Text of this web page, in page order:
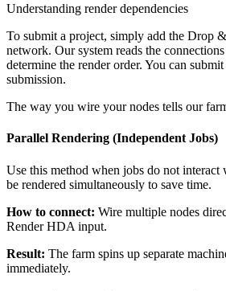
Understanding render dependencies
To submit a project, simply add the Drop
network. Our system reads the
determine the render order. You can
submission.
The way you wire your nodes tells our
Parallel Rendering (Independent Jobs)
Use this method when jobs do not interact
be rendered simultaneously to save time.
How to connect: Wire multiple nodes
Render HDA input.
Result: The farm spins up separate
immediately.